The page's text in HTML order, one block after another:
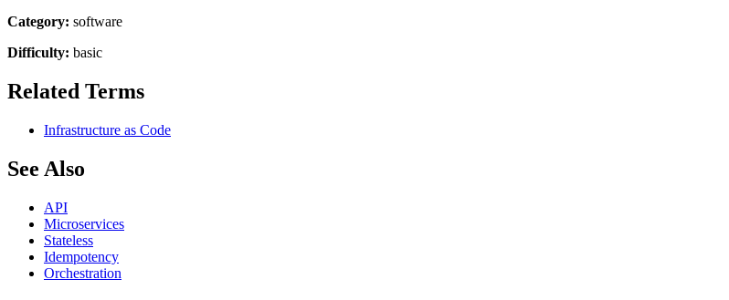
Category: software
Difficulty: basic
Related Terms
Infrastructure as Code
See Also
API
Microservices
Stateless
Idempotency
Orchestration